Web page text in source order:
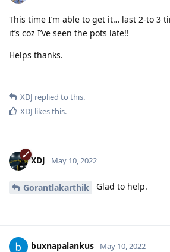
This time I’m able to get it… last 2-to 3
it’s coz I’ve seen the pots late!!
Helps thanks.
XDJ replied to this.
XDJ likes this.
XDJ May 10, 2022
Gorantlakarthik Glad to help.
buxnapalankus May 10, 2022